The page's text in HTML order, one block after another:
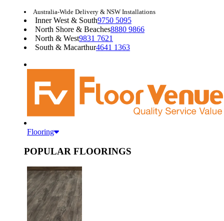
Australia-Wide Delivery & NSW Installations
Inner West & South9750 5095
North Shore & Beaches8880 9866
North & West9831 7621
South & Macarthur4641 1363
Flooring
POPULAR FLOORINGS